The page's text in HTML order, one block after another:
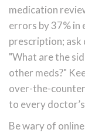
medication
errors by 37% in
prescription; ask
"What are the
other meds?"
over-the-
to every
Be wary of